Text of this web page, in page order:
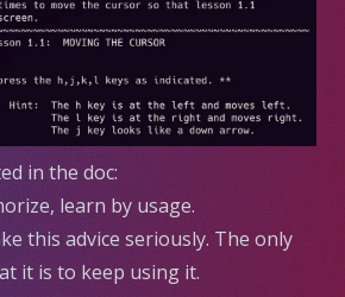
in the doc:
learn by usage.
this advice seriously. The only
it is to keep using it.